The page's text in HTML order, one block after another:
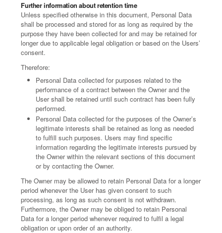
Further information about retention time
Unless specified otherwise in this document, Personal Data
shall be processed and stored for as long as required by the
purpose they have been collected for and may be retained for
longer due to applicable legal obligation or based on the Users’
consent.
Therefore:
Personal Data collected for purposes related to the
performance of a contract between the Owner and the
User shall be retained until such contract has been fully
performed.
Personal Data collected for the purposes of the Owner’s
legitimate interests shall be retained as long as needed
to fulfill such purposes. Users may find specific
information regarding the legitimate interests pursued by
the Owner within the relevant sections of this document
or by contacting the Owner.
The Owner may be allowed to retain Personal Data for a longer
period whenever the User has given consent to such
processing, as long as such consent is not withdrawn.
Furthermore, the Owner may be obliged to retain Personal
Data for a longer period whenever required to fulfil a legal
obligation or upon order of an authority.